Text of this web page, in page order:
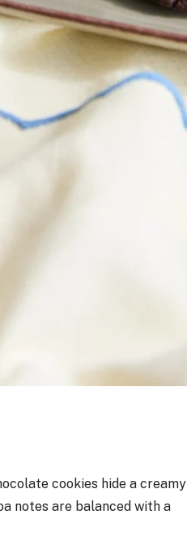
cookies hide a creamy
notes are balanced with a